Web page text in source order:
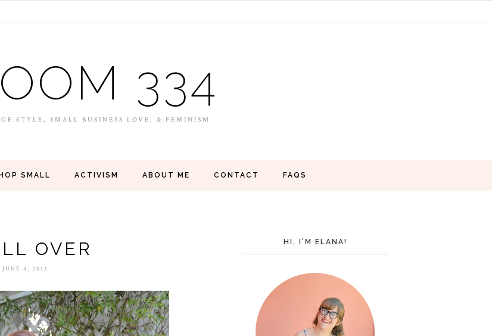
334
STYLE, SMALL BUSINESS LOVE, & FEMINISM
SMALL ACTIVISM ABOUT ME CONTACT FAQS
OVER
4, 2013
HI, I'M ELANA!